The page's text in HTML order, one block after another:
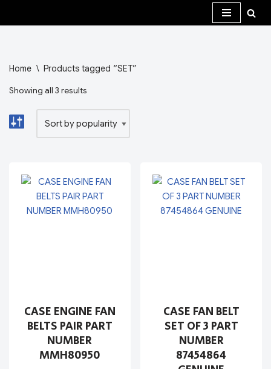
Home \ Products tagged “SET”
Showing all 3 results
CASE ENGINE FAN
BELTS PAIR PART
NUMBER
MMH80950
CASE FAN BELT
SET OF 3 PART
NUMBER
87454864